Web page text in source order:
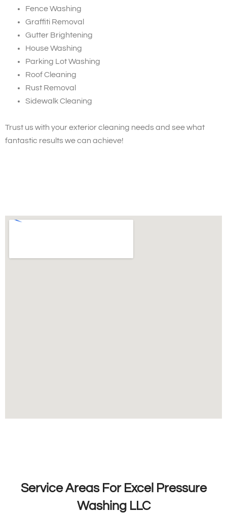
Fence Washing
Graffiti Removal
Gutter Brightening
House Washing
Parking Lot Washing
Roof Cleaning
Rust Removal
Sidewalk Cleaning
Trust us with your exterior cleaning needs and see what
fantastic results we can achieve!
Service Areas For Excel Pressure
Washing LLC